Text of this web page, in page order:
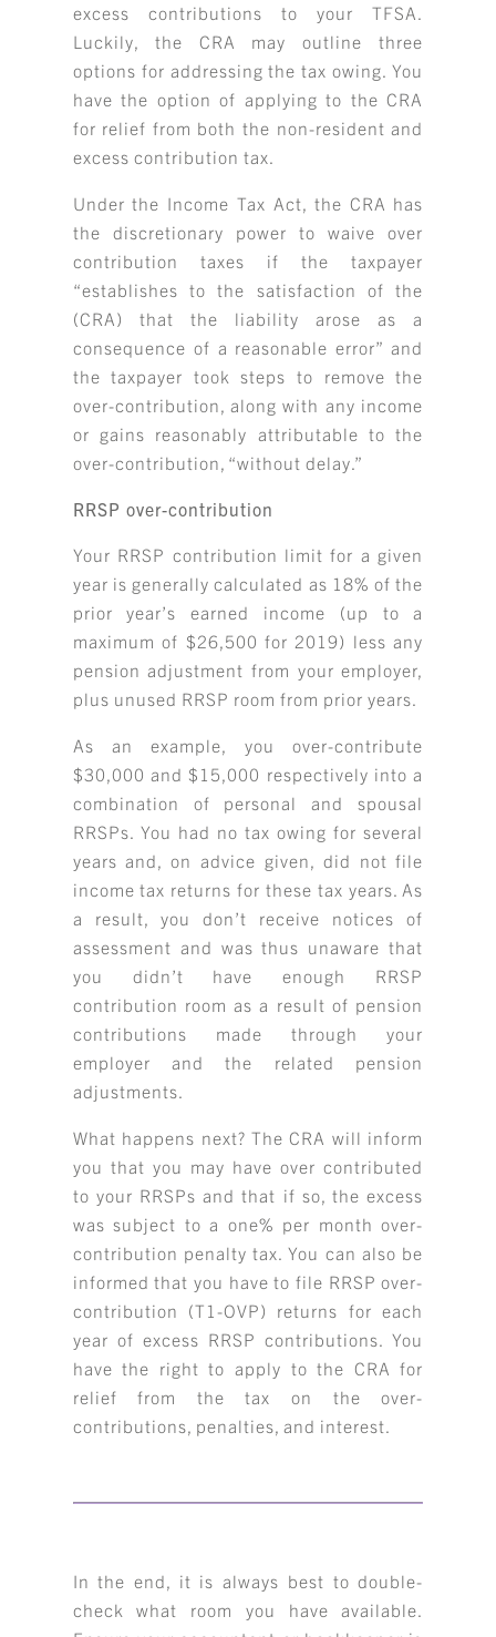
excess contributions to your TFSA.
Luckily, the CRA may outline three
options for addressing the tax owing. You
have the option of applying to the CRA
for relief from both the non-resident and
excess contribution tax.
Under the Income Tax Act, the CRA has
the discretionary power to waive over
contribution taxes if the taxpayer
“establishes to the satisfaction of the
(CRA) that the liability arose as a
consequence of a reasonable error” and
the taxpayer took steps to remove the
over-contribution, along with any income
or gains reasonably attributable to the
over-contribution, “without delay.”
RRSP over-contribution
Your RRSP contribution limit for a given
year is generally calculated as 18% of the
prior year’s earned income (up to a
maximum of $26,500 for 2019) less any
pension adjustment from your employer,
plus unused RRSP room from prior years.
As an example, you over-contribute
$30,000 and $15,000 respectively into a
combination of personal and spousal
RRSPs. You had no tax owing for several
years and, on advice given, did not file
income tax returns for these tax years. As
a result, you don’t receive notices of
assessment and was thus unaware that
you didn’t have enough RRSP
contribution room as a result of pension
contributions made through your
employer and the related pension
adjustments.
What happens next? The CRA will inform
you that you may have over contributed
to your RRSPs and that if so, the excess
was subject to a one% per month over-
contribution penalty tax. You can also be
informed that you have to file RRSP over-
contribution (T1-OVP) returns for each
year of excess RRSP contributions. You
have the right to apply to the CRA for
relief from the tax on the over-
contributions, penalties, and interest.
In the end, it is always best to double-
check what room you have available.